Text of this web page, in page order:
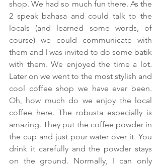
shop. We had so much fun there. As the
2 speak bahasa and could talk to the
locals (and learned some words, of
course) we could communicate with
them and I was invited to do some batik
with them. We enjoyed the time a lot.
Later on we went to the most stylish and
cool coffee shop we have ever been.
Oh, how much do we enjoy the local
coffee here. The robusta especially is
amazing. They put the coffee powder in
the cup and just pour water over it. You
drink it carefully and the powder stays
on the ground. Normally, I can only